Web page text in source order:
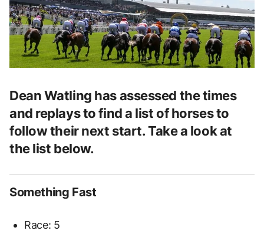
Dean Watling has assessed the times
and replays to find a list of horses to
follow their next start. Take a look at
the list below.
Something Fast
Race: 5